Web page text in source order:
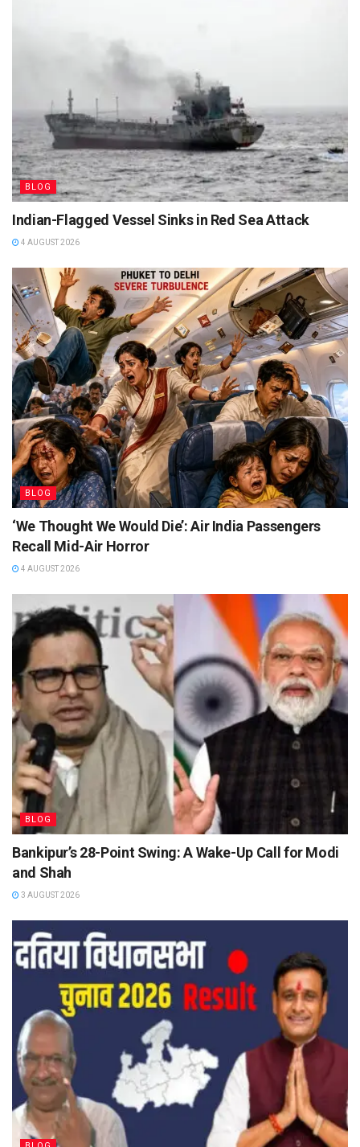
BLOG
Indian-Flagged Vessel Sinks in Red Sea Attack
4 AUGUST 2026
BLOG
‘We Thought We Would Die’: Air India Passengers
Recall Mid-Air Horror
4 AUGUST 2026
BLOG
Bankipur’s 28-Point Swing: A Wake-Up Call for Modi
and Shah
3 AUGUST 2026